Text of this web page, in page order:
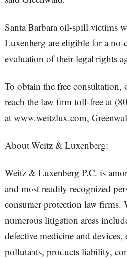
Santa Barbara oil-spill victims
Luxenberg are eligible for a
evaluation of their legal rights
To obtain the free
reach the law firm toll-free at
at www.weitzlux.com,
About Weitz & Luxenberg:
Weitz & Luxenberg P.C. is
and most readily recognized
consumer protection law firms.
numerous litigation areas
defective medicine and
pollutants, products liability,